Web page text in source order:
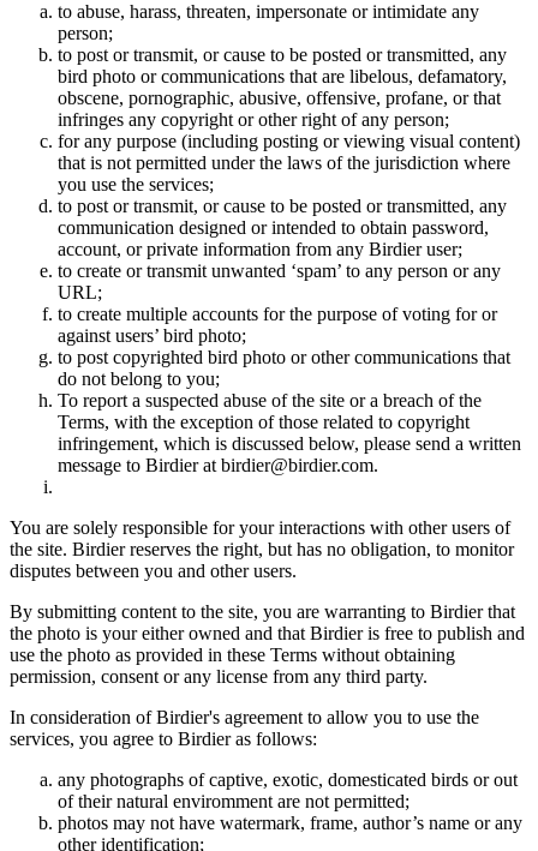
to abuse, harass, threaten, impersonate or intimidate any
person;
to post or transmit, or cause to be posted or transmitted, any
bird photo or communications that are libelous, defamatory,
obscene, pornographic, abusive, offensive, profane, or that
infringes any copyright or other right of any person;
for any purpose (including posting or viewing visual content)
that is not permitted under the laws of the jurisdiction where
you use the services;
to post or transmit, or cause to be posted or transmitted, any
communication designed or intended to obtain password,
account, or private information from any Birdier user;
to create or transmit unwanted ‘spam’ to any person or any
URL;
to create multiple accounts for the purpose of voting for or
against users’ bird photo;
to post copyrighted bird photo or other communications that
do not belong to you;
To report a suspected abuse of the site or a breach of the
Terms, with the exception of those related to copyright
infringement, which is discussed below, please send a written
message to Birdier at birdier@birdier.com.
You are solely responsible for your interactions with other users of
the site. Birdier reserves the right, but has no obligation, to monitor
disputes between you and other users.
By submitting content to the site, you are warranting to Birdier that
the photo is your either owned and that Birdier is free to publish and
use the photo as provided in these Terms without obtaining
permission, consent or any license from any third party.
In consideration of Birdier's agreement to allow you to use the
services, you agree to Birdier as follows:
any photographs of captive, exotic, domesticated birds or out
of their natural enviromment are not permitted;
photos may not have watermark, frame, author’s name or any
other identification;